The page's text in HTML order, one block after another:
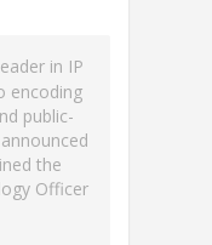
in IP
encoding
public-
the
Officer